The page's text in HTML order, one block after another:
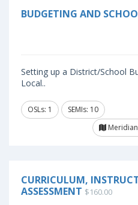
BUDGETING AND
Setting up a District/School
Local..
OSLs: 1
SEMIs: 10
CURRICULUM,
ASSESSMENT $160.00